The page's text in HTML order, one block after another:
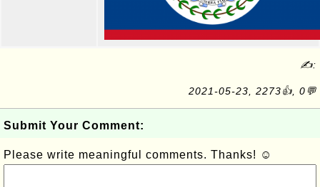
✍:
2021-05-23, 2273👍, 0💬
Submit Your Comment:
Please write meaningful comments. Thanks! ☺